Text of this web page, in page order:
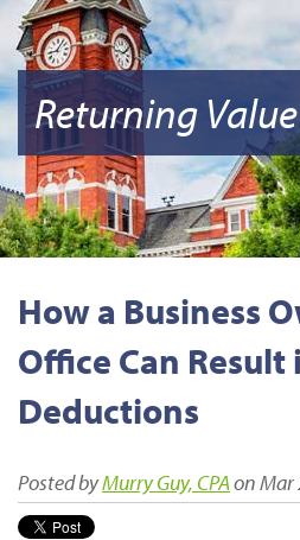
Returning
How a Business
Office Can Result
Deductions
Posted byMurry Guy, CPAon Mar